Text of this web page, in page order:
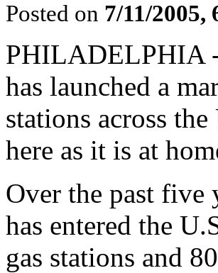
Posted on 7/11/2005,
PHILADELPHIA
has launched a
stations across
here as it is at
Over the past
has entered the
gas stations and